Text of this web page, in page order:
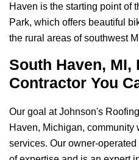
Haven is the starting point of
Park, which offers beautiful
the rural areas of southwest
South Haven, MI,
Contractor You
Our goal atJohnson's
Haven, Michigan, community
services. Our owner-